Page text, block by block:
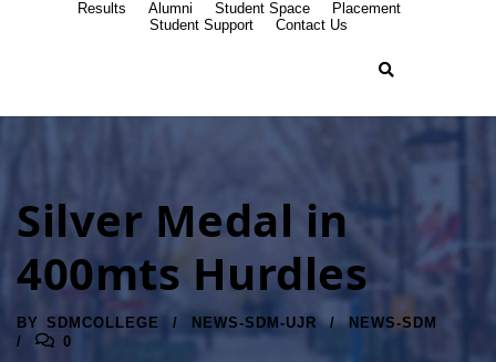
Results Alumni Student Space
Placement
Student Support
Contact Us
Silver Medal in
400mts Hurdles
BY SDMCOLLEGE NEWS-SDM-UJR
NEWS-SDM
0